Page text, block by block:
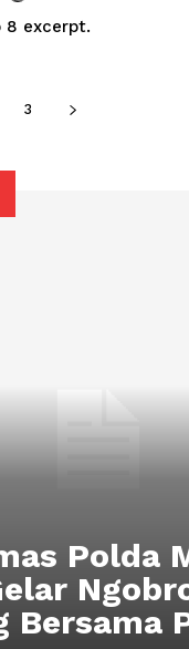
8 excerpt.
3
Polda
Bersama